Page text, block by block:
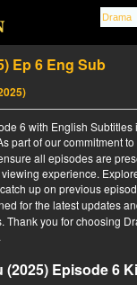
Ep 6 Eng Sub
6 with English Subtitles
part of our commitment
all episodes are
experience.
up on previous
for the latest updates
Thank you for choosing
(2025) Episode 6